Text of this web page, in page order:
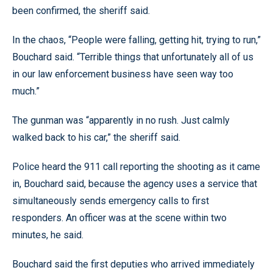
been confirmed, the sheriff said.
In the chaos, “People were falling, getting hit, trying to run,”
Bouchard said. “Terrible things that unfortunately all of us
in our law enforcement business have seen way too
much.”
The gunman was “apparently in no rush. Just calmly
walked back to his car,” the sheriff said.
Police heard the 911 call reporting the shooting as it came
in, Bouchard said, because the agency uses a service that
simultaneously sends emergency calls to first
responders. An officer was at the scene within two
minutes, he said.
Bouchard said the first deputies who arrived immediately